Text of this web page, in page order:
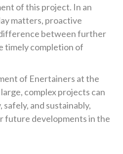
of this project. In an
matters, proactive
between further
timely completion of
of Enertainers at the
complex projects can
and sustainably,
future developments in the